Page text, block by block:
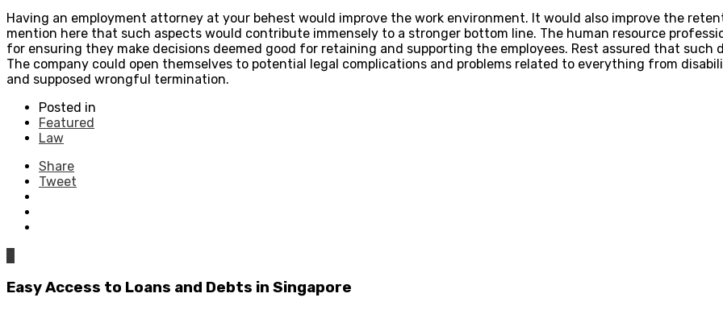
Having an employment attorney at your behest would improve the work environment. It would also improve the
mention here that such aspects would contribute immensely to a stronger bottom line. The human resource
for ensuring they make decisions deemed good for retaining and supporting the employees. Rest assured that such
The company could open themselves to potential legal complications and problems related to everything from
and supposed wrongful termination.
Posted in
Featured
Law
Share
Tweet
Easy Access to Loans and Debts in Singapore